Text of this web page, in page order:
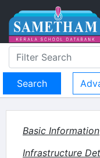
Basic Information
Infrastructure